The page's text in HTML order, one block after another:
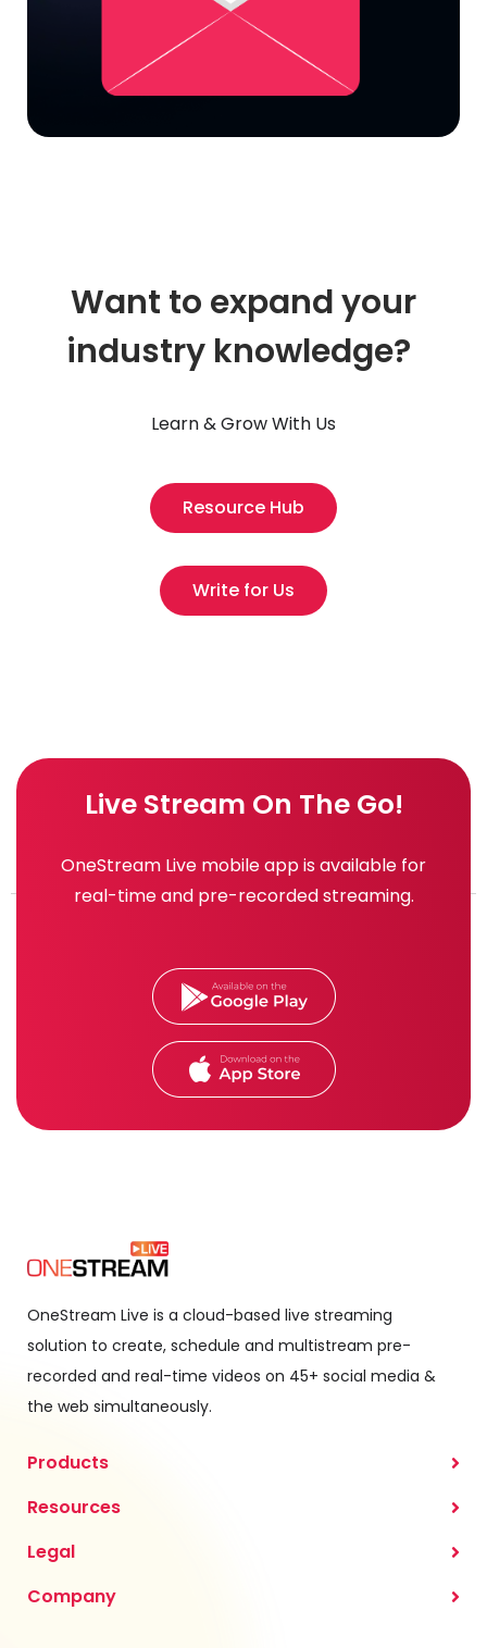
Want to expand your
industry knowledge?
Learn & Grow With Us
Resource Hub
Write for Us
Live Stream On The Go!
OneStream Live mobile app is available for
real-time and pre-recorded streaming.
OneStream Live is a cloud-based live streaming
solution to create, schedule and multistream pre-
recorded and real-time videos on 45+ social media &
the web simultaneously.
Products
Resources
Legal
Company